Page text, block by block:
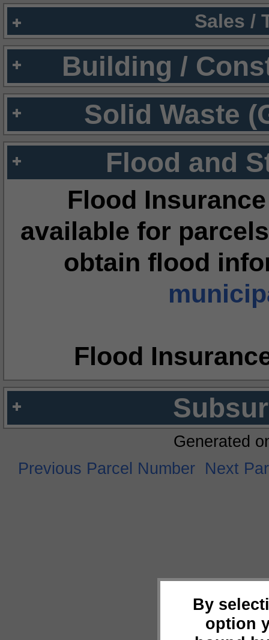
Sales /
Building /
Solid Waste
Flood and
Flood
available for
obtain flood
Flood
By
option
Generated
Previous Parcel Number Next